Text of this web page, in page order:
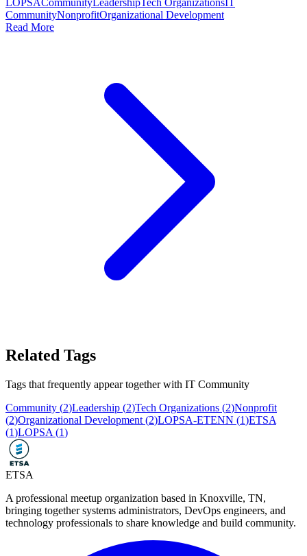
CommunityNonprofitOrganizational Development
Read More
Related Tags
Tags that frequently appear together with IT Community
Community (2)Leadership (2)Tech Organizations (2)Nonprofit
(2)Organizational Development (2)LOPSA-ETENN (1)ETSA
(1)LOPSA (1)
ETSA
A professional meetup organization based in Knoxville, TN,
bringing together systems administrators, DevOps engineers, and
technology professionals to share knowledge and build community.